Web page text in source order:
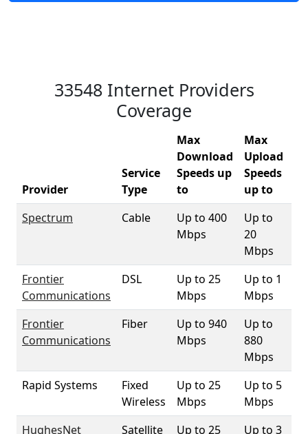
33548 Internet Providers
Coverage
Provider
Service
Type
Max
Download
Speeds up
to
Max
Upload
Speeds
up to
Spectrum
Cable
Up to 400
Mbps
Up to
20
Mbps
Frontier
Communications
DSL
Up to 25
Mbps
Up to 1
Mbps
Frontier
Communications
Fiber
Up to 940
Mbps
Up to
880
Mbps
Rapid Systems
Fixed
Wireless
Up to 25
Mbps
Up to 5
Mbps
HughesNet Satellite Up to 25 Up to 3